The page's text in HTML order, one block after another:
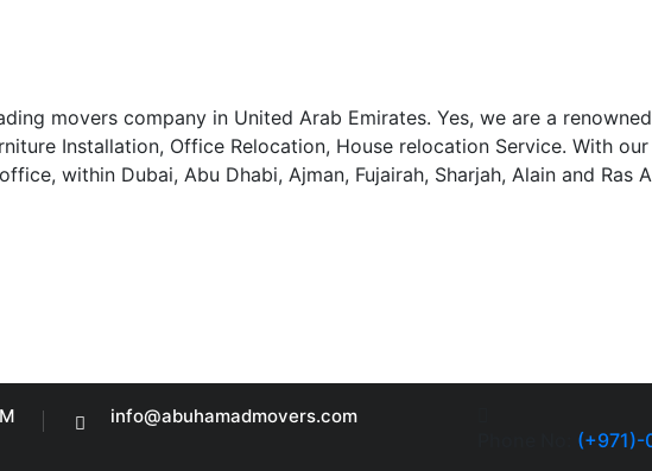
movers company in United Arab Emirates. Yes, we are a
Installation, Office Relocation, House relocation Service. With
within Dubai, Abu Dhabi, Ajman, Fujairah, Sharjah, Alain and Ras
info@abuhamadmovers.com
(+971)-